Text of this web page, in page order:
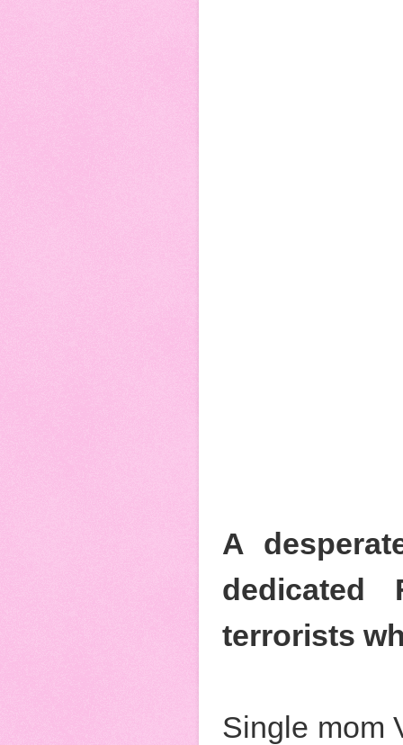
A
dedicated
terrorists
Single mom